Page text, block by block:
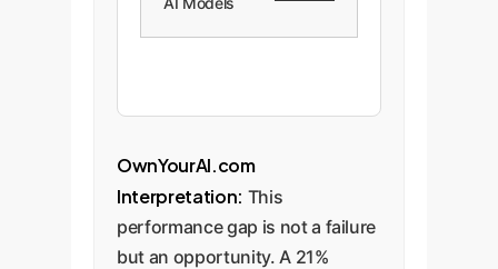
OwnYourAI.com
Interpretation: This
performance gap is not a failure
but an opportunity. A 21%